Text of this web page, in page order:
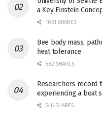
a Key Einstein
1061 SHARES
Bee body mass,
heat tolerance
682 SHARES
Researchers record
experiencing a boat
546 SHARES